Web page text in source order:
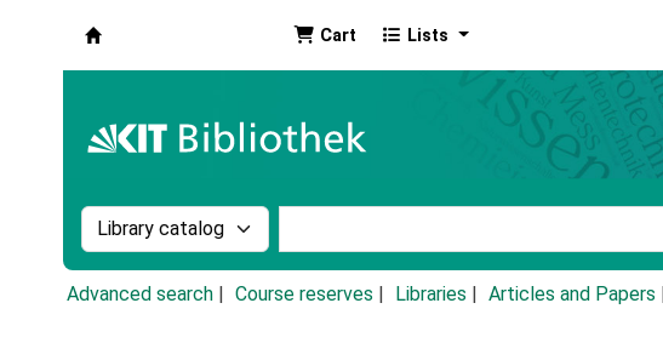
Cart Lists
Search the catalog by:
Advanced search Course reserves Libraries Articles and Papers